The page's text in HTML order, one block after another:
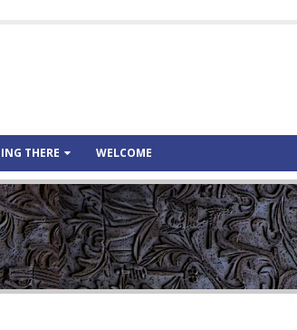
THERE WELCOME